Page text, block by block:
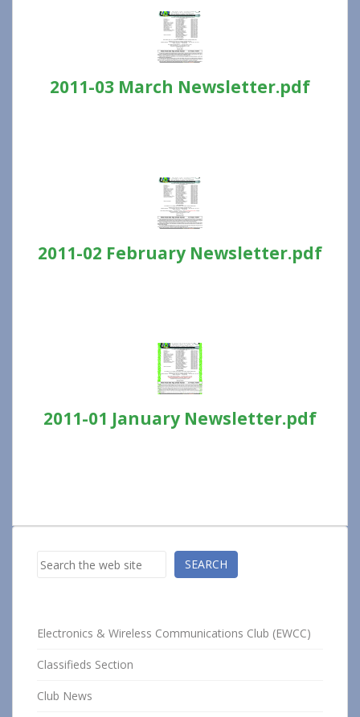
2011-03 March Newsletter.pdf
2011-02 February Newsletter.pdf
2011-01 January Newsletter.pdf
Search SEARCH
Electronics & Wireless Communications Club (EWCC)
Classifieds Section
Club News